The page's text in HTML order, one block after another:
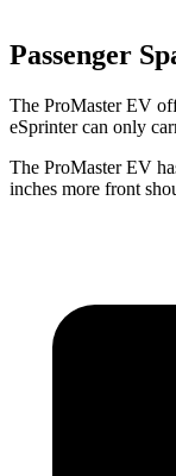
Passenger
The ProMaster EV
eSprinter can only
The ProMaster EV
inches more front